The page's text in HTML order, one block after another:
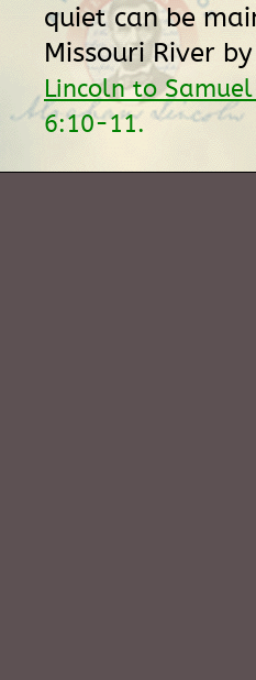
quiet can be
Missouri River
Lincoln to
6:10-11.